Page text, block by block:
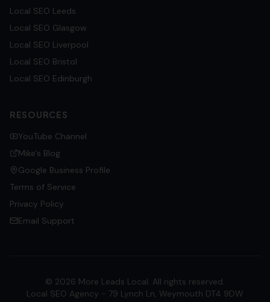
Local SEO Leeds
Local SEO Glasgow
Local SEO Liverpool
Local SEO Bristol
Local SEO Edinburgh
RESOURCES
YouTube Channel
Mike's Blog
Google Business Profile
Terms of Service
Privacy Policy
Email Support
© 2026 More Leads Local. All rights reserved.
Local SEO Agency - 79 Lynch Ln, Weymouth DT4 9DW